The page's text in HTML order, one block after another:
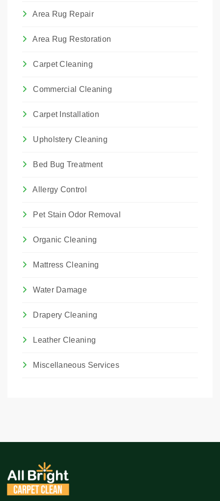
Area Rug Repair
Area Rug Restoration
Carpet Cleaning
Commercial Cleaning
Carpet Installation
Upholstery Cleaning
Bed Bug Treatment
Allergy Control
Pet Stain Odor Removal
Organic Cleaning
Mattress Cleaning
Water Damage
Drapery Cleaning
Leather Cleaning
Miscellaneous Services